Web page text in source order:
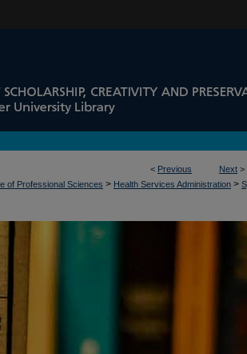
< Previous Next >
of Professional Sciences > Health Services Administration >